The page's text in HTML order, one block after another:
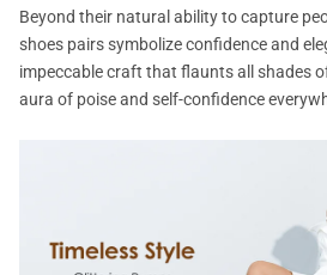
Beyond their natural ability to capture
shoes pairs symbolize confidence and
impeccable craft that flaunts all shades
aura of poise and self-confidence